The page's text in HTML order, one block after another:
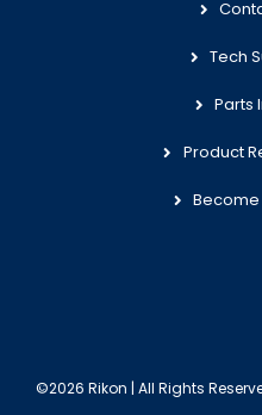
Tech
Parts
Product
©2026 Rikon | All Rights